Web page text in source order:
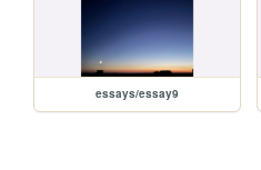
essays/essay9